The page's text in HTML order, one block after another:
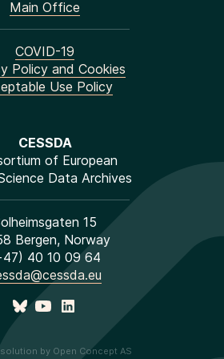
CESSDA
of European
Data Archives
15
Bergen, Norway
40 10 09 64
by Open Concept AS
Main Office
COVID-19
Policy and Cookies
Use Policy